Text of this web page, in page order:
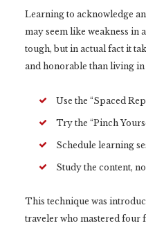
Learning to acknowledge
may seem like weakness in
tough, but in actual fact it
and honorable than living in
Use the “Spaced
Try the “Pinch
Schedule learning
Study the content,
This technique was
traveler who mastered four